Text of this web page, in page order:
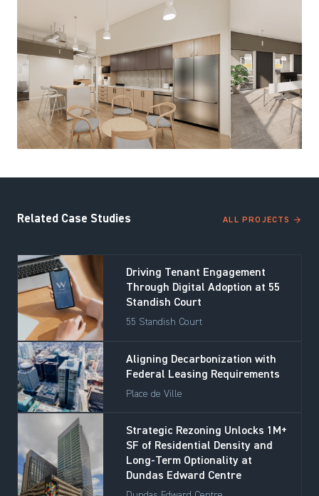
Related Case Studies ALL PROJECTS →
Driving Tenant Engagement
Through Digital Adoption at 55
Standish Court
55 Standish Court
Aligning Decarbonization with
Federal Leasing Requirements
Place de Ville
Strategic Rezoning Unlocks 1M+
SF of Residential Density and
Long-Term Optionality at
Dundas Edward Centre